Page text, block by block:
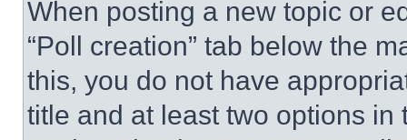
When posting a new topic or
“Poll creation” tab below the
this, you do not have
title and at least two options